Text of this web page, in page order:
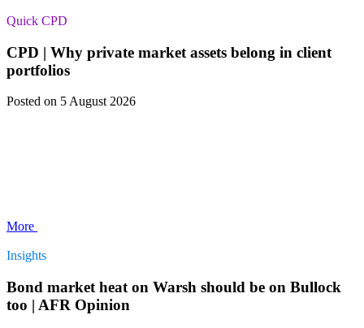
Quick CPD
CPD | Why private market assets belong in client
portfolios
Posted on 5 August 2026
More
Insights
Bond market heat on Warsh should be on Bullock
too | AFR Opinion